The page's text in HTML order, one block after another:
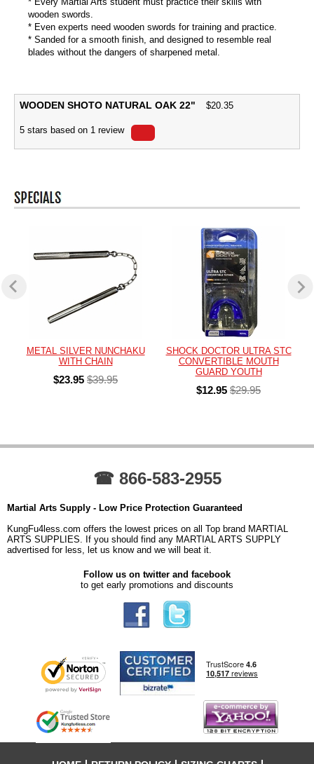
wooden swords.
* Even experts need wooden swords for training and practice.
* Sanded for a smooth finish, and designed to resemble real
blades without the dangers of sharpened metal.
WOODEN SHOTO NATURAL OAK 22" $20.35
5 stars based on 1 review
METAL SILVER NUNCHAKU
WITH CHAIN
$23.95 $39.95
SHOCK DOCTOR ULTRA STC
CONVERTIBLE MOUTH
GUARD YOUTH
$12.95 $29.95
☎ 866-583-2955
Martial Arts Supply - Low Price Protection Guaranteed
KungFu4less.com offers the lowest prices on all Top brand MARTIAL
ARTS SUPPLIES. If you should find any MARTIAL ARTS SUPPLY
advertised for less, let us know and we will beat it.
Follow us on twitter and facebook
to get early promotions and discounts